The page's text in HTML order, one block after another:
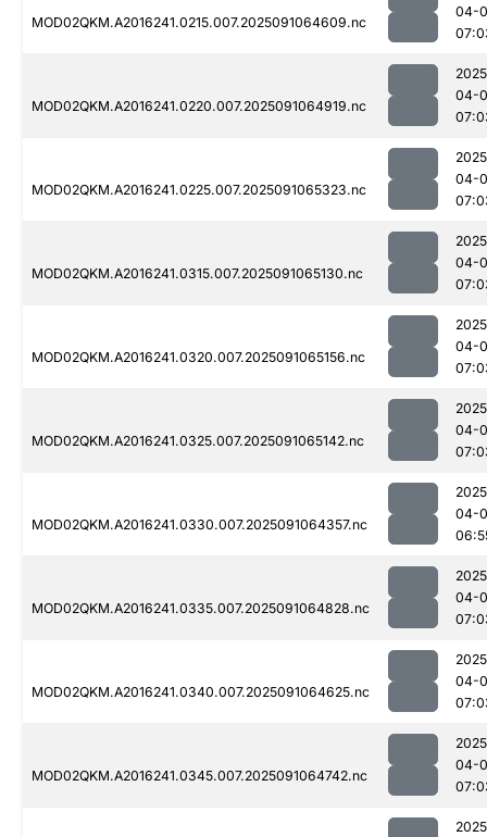
MOD02QKM.A2016241.0215.007.2025091064609.nc
04-
MOD02QKM.A2016241.0220.007.2025091064919.nc
04-
MOD02QKM.A2016241.0225.007.2025091065323.nc
04-
MOD02QKM.A2016241.0315.007.2025091065130.nc
04-
MOD02QKM.A2016241.0320.007.2025091065156.nc
04-
MOD02QKM.A2016241.0325.007.2025091065142.nc
04-
MOD02QKM.A2016241.0330.007.2025091064357.nc
04-
MOD02QKM.A2016241.0335.007.2025091064828.nc
04-
MOD02QKM.A2016241.0340.007.2025091064625.nc
04-
MOD02QKM.A2016241.0345.007.2025091064742.nc
04-